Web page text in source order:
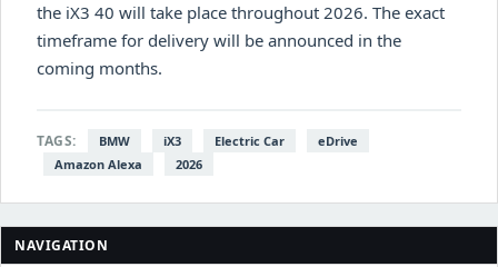
NAVIGATION
the iX3 40 will take place throughout 2026. The exact
timeframe for delivery will be announced in the
coming months.
TAGS: BMW iX3 Electric Car
eDrive
Amazon Alexa
2026